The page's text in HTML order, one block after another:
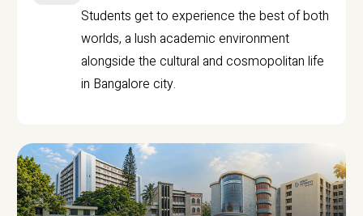
Students get to experience the best of both
worlds, a lush academic environment
alongside the cultural and cosmopolitan life
in Bangalore city.